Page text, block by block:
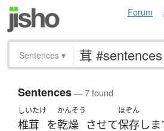
Forum
Sentences ▾
Sentences— 7 found
しいたけ
椎茸 を
かんそう
乾燥 させて
ほぞん
保存しま